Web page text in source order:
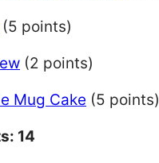
(5 points)
(2 points)
Mug Cake (5 points)
14